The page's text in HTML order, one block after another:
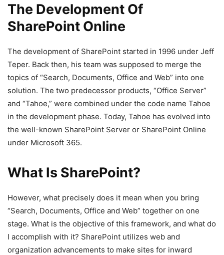
The Development Of
SharePoint Online
The development of SharePoint started in 1996 under Jeff
Teper. Back then, his team was supposed to merge the
topics of “Search, Documents, Office and Web” into one
solution. The two predecessor products, “Office Server”
and “Tahoe,” were combined under the code name Tahoe
in the development phase. Today, Tahoe has evolved into
the well-known SharePoint Server or SharePoint Online
under Microsoft 365.
What Is SharePoint?
However, what precisely does it mean when you bring
“Search, Documents, Office and Web” together on one
stage. What is the objective of this framework, and what do
I accomplish with it? SharePoint utilizes web and
organization advancements to make sites for inward